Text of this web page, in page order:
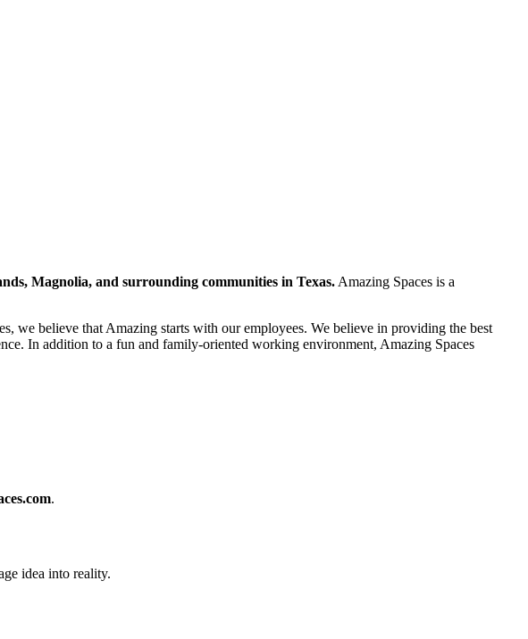
Magnolia, and surrounding communities in Texas. Amazing Spaces is a
we believe that Amazing starts with our employees. We believe in providing the best
In addition to a fun and family-oriented working environment, Amazing Spaces
.
idea into reality.